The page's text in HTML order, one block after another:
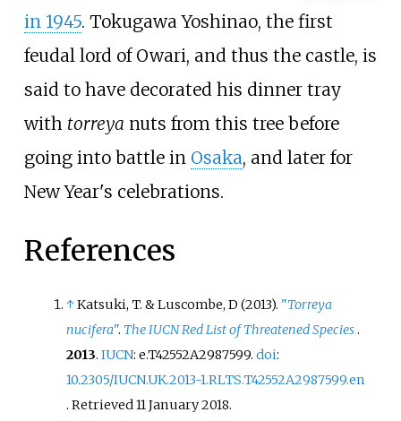
in 1945. Tokugawa Yoshinao, the first
feudal lord of Owari, and thus the castle, is
said to have decorated his dinner tray
with torreya nuts from this tree before
going into battle in Osaka, and later for
New Year's celebrations.
References
↑Katsuki, T. & Luscombe, D (2013). "Torreya
nucifera". The IUCN Red List of Threatened Species.
2013.IUCN: e.T42552A2987599.doi:
10.2305/IUCN.UK.2013-1.RLTS.T42552A2987599.en
. Retrieved11 January2018.